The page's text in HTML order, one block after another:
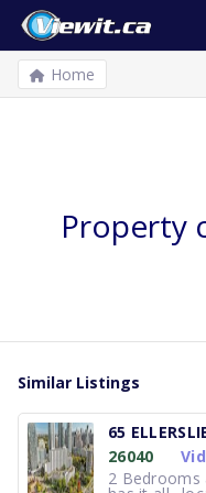
Home
Property
Similar Listings
65
26040
2 Bedrooms